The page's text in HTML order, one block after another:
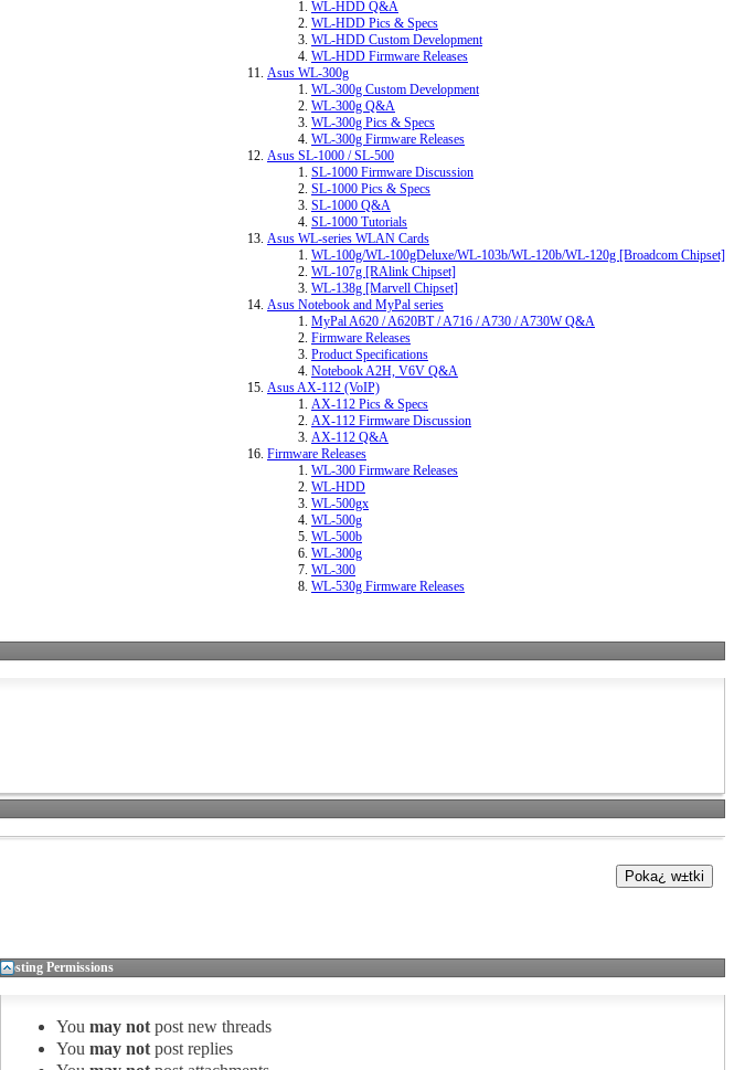
WL-HDD Q&A
WL-HDD Pics & Specs
WL-HDD Custom Development
WL-HDD Firmware Releases
Asus WL-300g
WL-300g Custom Development
WL-300g Q&A
WL-300g Pics & Specs
WL-300g Firmware Releases
Asus SL-1000 / SL-500
SL-1000 Firmware Discussion
SL-1000 Pics & Specs
SL-1000 Q&A
SL-1000 Tutorials
Asus WL-series WLAN Cards
WL-100g/WL-100gDeluxe/WL-103b/WL-120b/WL-120g [Broadcom Chipset]
WL-107g [RAlink Chipset]
WL-138g [Marvell Chipset]
Asus Notebook and MyPal series
MyPal A620 / A620BT / A716 / A730 / A730W Q&A
Firmware Releases
Product Specifications
Notebook A2H, V6V Q&A
Asus AX-112 (VoIP)
AX-112 Pics & Specs
AX-112 Firmware Discussion
AX-112 Q&A
Firmware Releases
WL-300 Firmware Releases
WL-HDD
WL-500gx
WL-500g
WL-500b
WL-300g
WL-300
WL-530g Firmware Releases
Posting Permissions
You may notpost new threads
You may notpost replies